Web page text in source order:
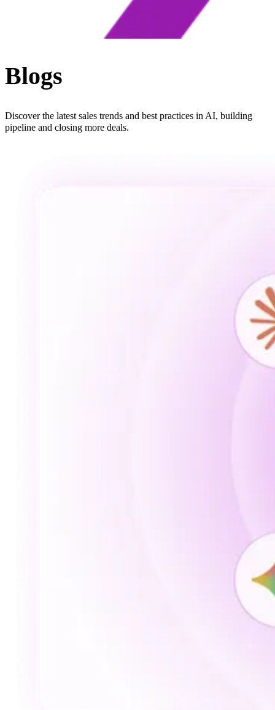
Blogs
Discover the latest sales trends and best practices in AI, building
pipeline and closing more deals.